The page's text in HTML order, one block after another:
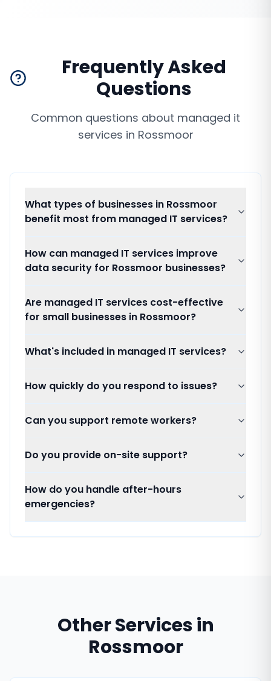
Frequently Asked
Questions
Common questions about managed it
services in Rossmoor
What types of businesses in Rossmoor
benefit most from managed IT services?
How can managed IT services improve
data security for Rossmoor businesses?
Are managed IT services cost-effective
for small businesses in Rossmoor?
What's included in managed IT services?
How quickly do you respond to issues?
Can you support remote workers?
Do you provide on-site support?
How do you handle after-hours
emergencies?
Other Services in
Rossmoor